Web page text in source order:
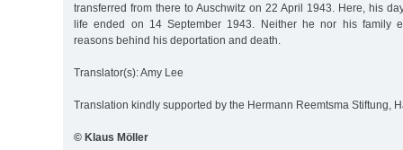
transferred from there to Auschwitz on 22 April 1943. Here, his
life ended on 14 September 1943. Neither he nor his family
reasons behind his deportation and death.
Translator(s): Amy Lee
Translation kindly supported by the Hermann Reemtsma Stiftung,
© Klaus Möller